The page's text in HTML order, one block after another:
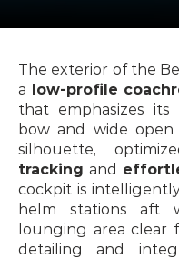
The exterior of the
a low-profile
that emphasizes
bow and wide
silhouette,
tracking and
cockpit is
helm stations aft
lounging area clear
detailing and